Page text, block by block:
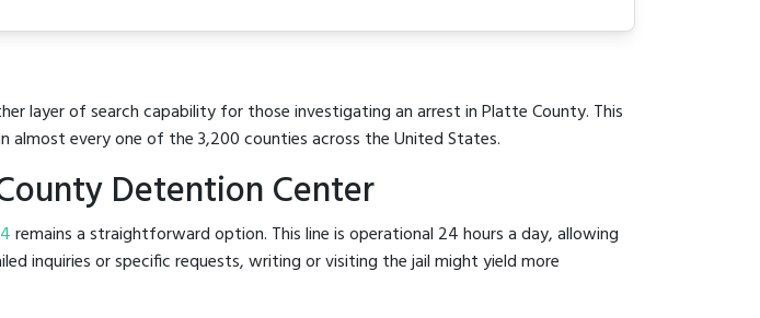
layer of search capability for those investigating an arrest in Platte County. This
every one of the 3,200 counties across the United States.
Detention Center
remains a straightforward option. This line is operational 24 hours a day, allowing
inquiries or specific requests, writing or visiting the jail might yield more